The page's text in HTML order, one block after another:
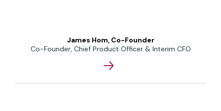
James Hom, Co-Founder
Co-Founder, Chief Product Officer & Interim CFO